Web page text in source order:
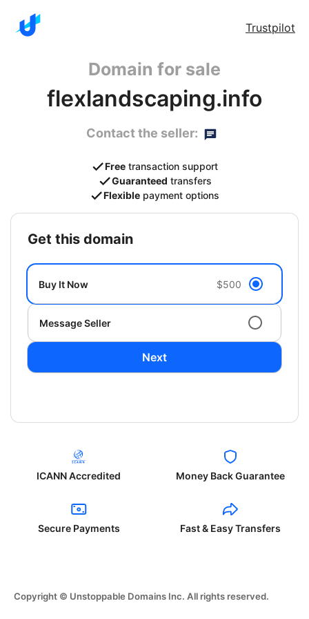
Trustpilot
Domain for sale
flexlandscaping.info
Contact the seller:
Free transaction support
Guaranteed transfers
Flexible payment options
get this domain
Buy It Now $500
Message Seller
Next
ICANN Accredited Money Back Guarantee
Secure Payments Fast & Easy Transfers
Copyright © Unstoppable Domains Inc. All rights reserved.